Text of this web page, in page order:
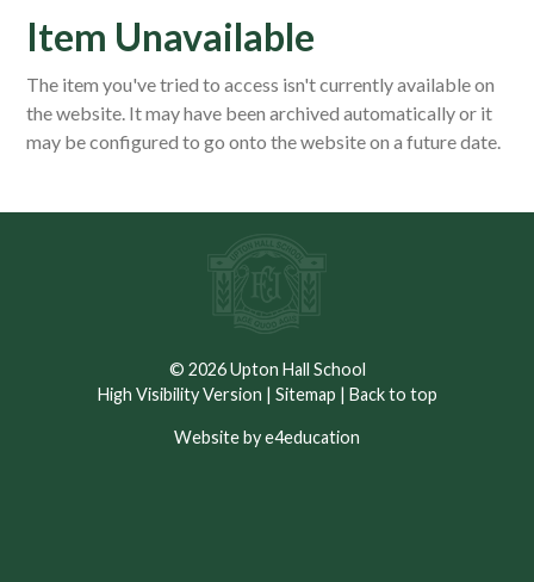
Item Unavailable
The item you've tried to access isn't currently available on
the website. It may have been archived automatically or it
may be configured to go onto the website on a future date.
© 2026 Upton Hall School
High Visibility Version | Sitemap | Back to top
Website by e4education